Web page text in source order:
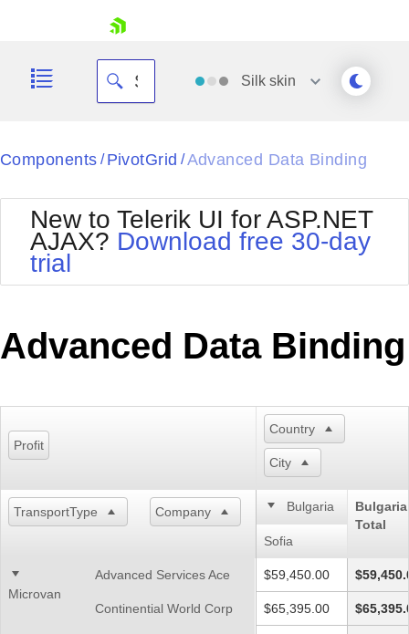
Your Account
Request Trial
Silk skin
Black
BlackMetroTouch
Bootstrap
Default
MetroTouch
Office2007
Office2010Silver
Outlook
Telerik
Vista
WebBlue
Windows7
Components / PivotGrid / Advanced Data Binding
New to Telerik UI for ASP.NET
AJAX? Download free 30-day
trial
Advanced Data Binding
Profit
Country
City
TransportType Company Bulgaria
Bulgaria
Total
Sofia
Microvan
Advanced Services Ace
Continential World Corp
$59,450.00
$65,395.00